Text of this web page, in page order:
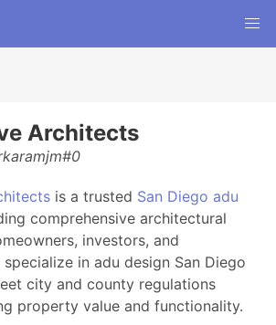
Architects
is a trusted San Diego adu
comprehensive architectural
investors, and
in adu design San Diego
city and county regulations
property value and functionality.